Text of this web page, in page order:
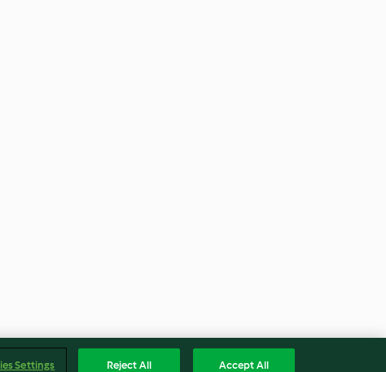
Settings Reject All Accept All